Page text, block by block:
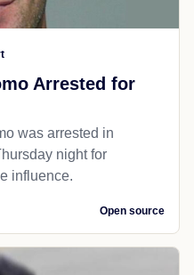
Arrested for
was arrested in
night for
influence.
Open source